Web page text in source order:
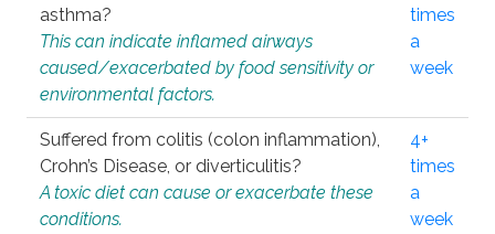
asthma?
This can indicate inflamed airways
caused/exacerbated by food sensitivity or
environmental factors.
times
a
week
Suffered from colitis (colon inflammation),
Crohn’s Disease, or diverticulitis?
A toxic diet can cause or exacerbate these
conditions.
4+
times
a
week